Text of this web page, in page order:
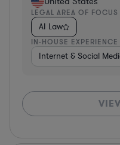
LEGAL AREA OF FOCUS
AI Law
IN-HOUSE EXPERIENCE
Internet & Social